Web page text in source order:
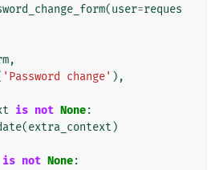
(user=reques
,
'Password change' ),
is not None:
(extra_context )
is not None: